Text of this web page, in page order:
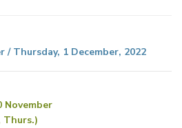
/ Thursday, 1 December, 2022
November
Thurs.)